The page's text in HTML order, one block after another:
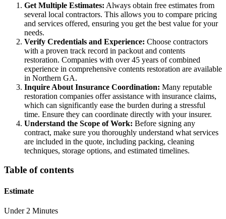
Get Multiple Estimates: Always obtain free estimates from
several local contractors. This allows you to compare pricing
and services offered, ensuring you get the best value for your
needs.
Verify Credentials and Experience: Choose contractors
with a proven track record in packout and contents
restoration. Companies with over 45 years of combined
experience in comprehensive contents restoration are available
in Northern GA.
Inquire About Insurance Coordination: Many reputable
restoration companies offer assistance with insurance claims,
which can significantly ease the burden during a stressful
time. Ensure they can coordinate directly with your insurer.
Understand the Scope of Work: Before signing any
contract, make sure you thoroughly understand what services
are included in the quote, including packing, cleaning
techniques, storage options, and estimated timelines.
Table of contents
Estimate
Under 2 Minutes